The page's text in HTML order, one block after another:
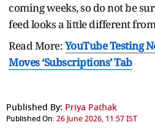
coming weeks, so do not be
feed looks a little different
Read More:YouTube Testing
Moves ‘Subscriptions’ Tab
Published By: Priya Pathak
Published On:26 June 2026, 11:57 IST